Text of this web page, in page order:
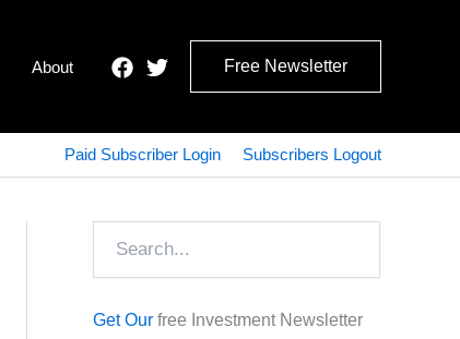
About Free Newsletter
Paid Subscriber Login Subscribers Logout
Get Our free Investment Newsletter